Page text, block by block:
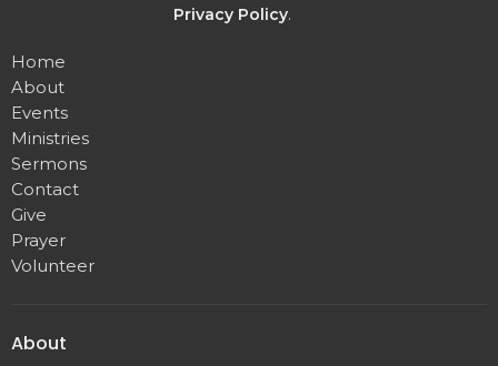
Privacy Policy.
Home
About
Events
Ministries
Sermons
Contact
Give
Prayer
Volunteer
About